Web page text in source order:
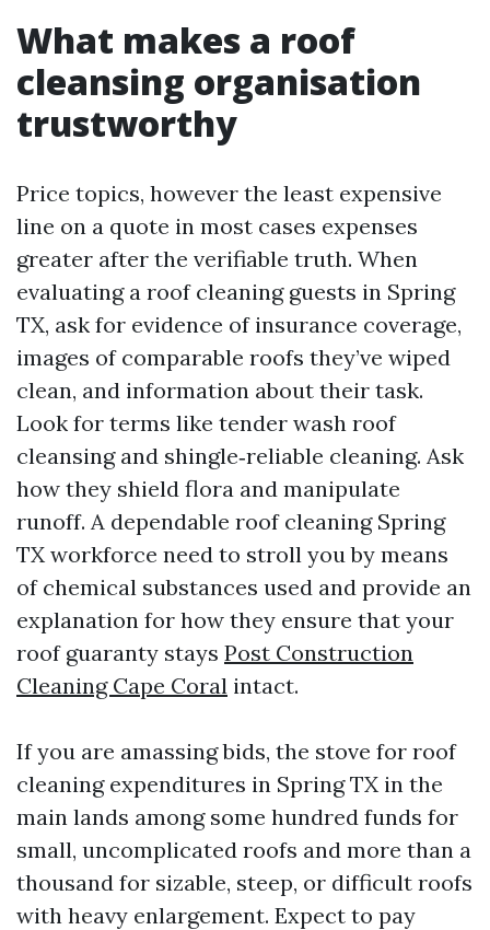
What makes a roof
cleansing organisation
trustworthy
Price topics, however the least expensive
line on a quote in most cases expenses
greater after the verifiable truth. When
evaluating a roof cleaning guests in Spring
TX, ask for evidence of insurance coverage,
images of comparable roofs they’ve wiped
clean, and information about their task.
Look for terms like tender wash roof
cleansing and shingle‑reliable cleaning. Ask
how they shield flora and manipulate
runoff. A dependable roof cleaning Spring
TX workforce need to stroll you by means
of chemical substances used and provide an
explanation for how they ensure that your
roof guaranty stays Post Construction
Cleaning Cape Coral intact.
If you are amassing bids, the stove for roof
cleaning expenditures in Spring TX in the
main lands among some hundred funds for
small, uncomplicated roofs and more than a
thousand for sizable, steep, or difficult roofs
with heavy enlargement. Expect to pay